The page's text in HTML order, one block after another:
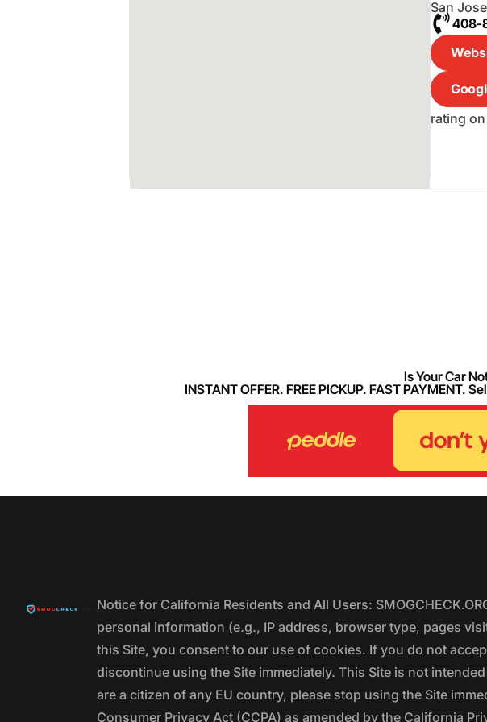
San Jose
408-
rating
Is Your Car
INSTANT OFFER. FREE PICKUP. FAST PAYMENT.
Notice for California Residents and All Users:
personal information (e.g., IP address, browser type, pages
this Site, you consent to our use of cookies. If you do not
discontinue using the Site immediately. This Site is not
are a citizen of any EU country, please stop using the Site
Consumer Privacy Act (CCPA) as amended by the California